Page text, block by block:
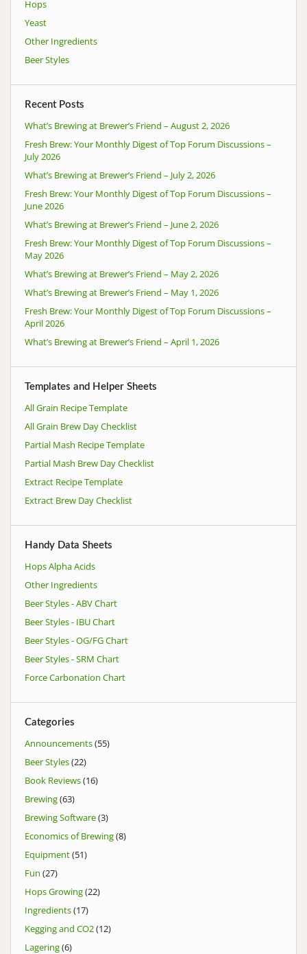
Hops
Yeast
Other Ingredients
Beer Styles
Recent Posts
What’s Brewing at Brewer’s Friend – August 2, 2026
Fresh Brew: Your Monthly Digest of Top Forum Discussions –
July 2026
What’s Brewing at Brewer’s Friend – July 2, 2026
Fresh Brew: Your Monthly Digest of Top Forum Discussions –
June 2026
What’s Brewing at Brewer’s Friend – June 2, 2026
Fresh Brew: Your Monthly Digest of Top Forum Discussions –
May 2026
What’s Brewing at Brewer’s Friend – May 2, 2026
What’s Brewing at Brewer’s Friend – May 1, 2026
Fresh Brew: Your Monthly Digest of Top Forum Discussions –
April 2026
What’s Brewing at Brewer’s Friend – April 1, 2026
Templates and Helper Sheets
All Grain Recipe Template
All Grain Brew Day Checklist
Partial Mash Recipe Template
Partial Mash Brew Day Checklist
Extract Recipe Template
Extract Brew Day Checklist
Handy Data Sheets
Hops Alpha Acids
Other Ingredients
Beer Styles - ABV Chart
Beer Styles - IBU Chart
Beer Styles - OG/FG Chart
Beer Styles - SRM Chart
Force Carbonation Chart
Categories
Announcements(55)
Beer Styles(22)
Book Reviews(16)
Brewing(63)
Brewing Software(3)
Economics of Brewing(8)
Equipment(51)
Fun (27)
Hops Growing(22)
Ingredients(17)
Kegging and CO2(12)
Lagering(6)